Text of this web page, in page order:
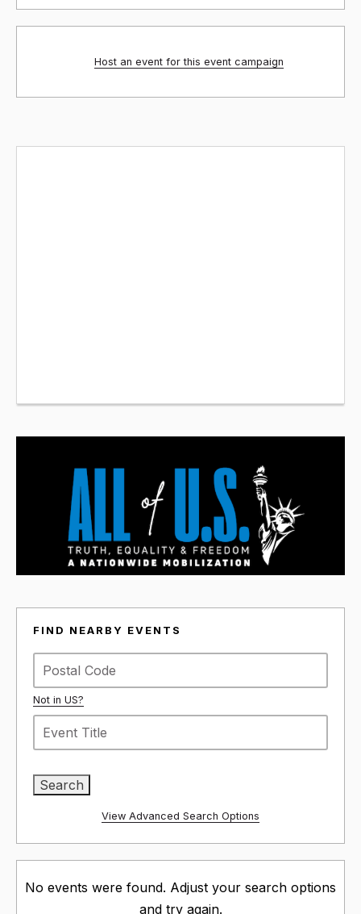
Host an event for this event campaign
FIND NEARBY EVENTS
Not in US?
View Advanced Search Options
No events were found. Adjust your search options
and try again.